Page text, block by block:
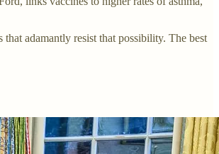
adamantly resist that possibility. The best